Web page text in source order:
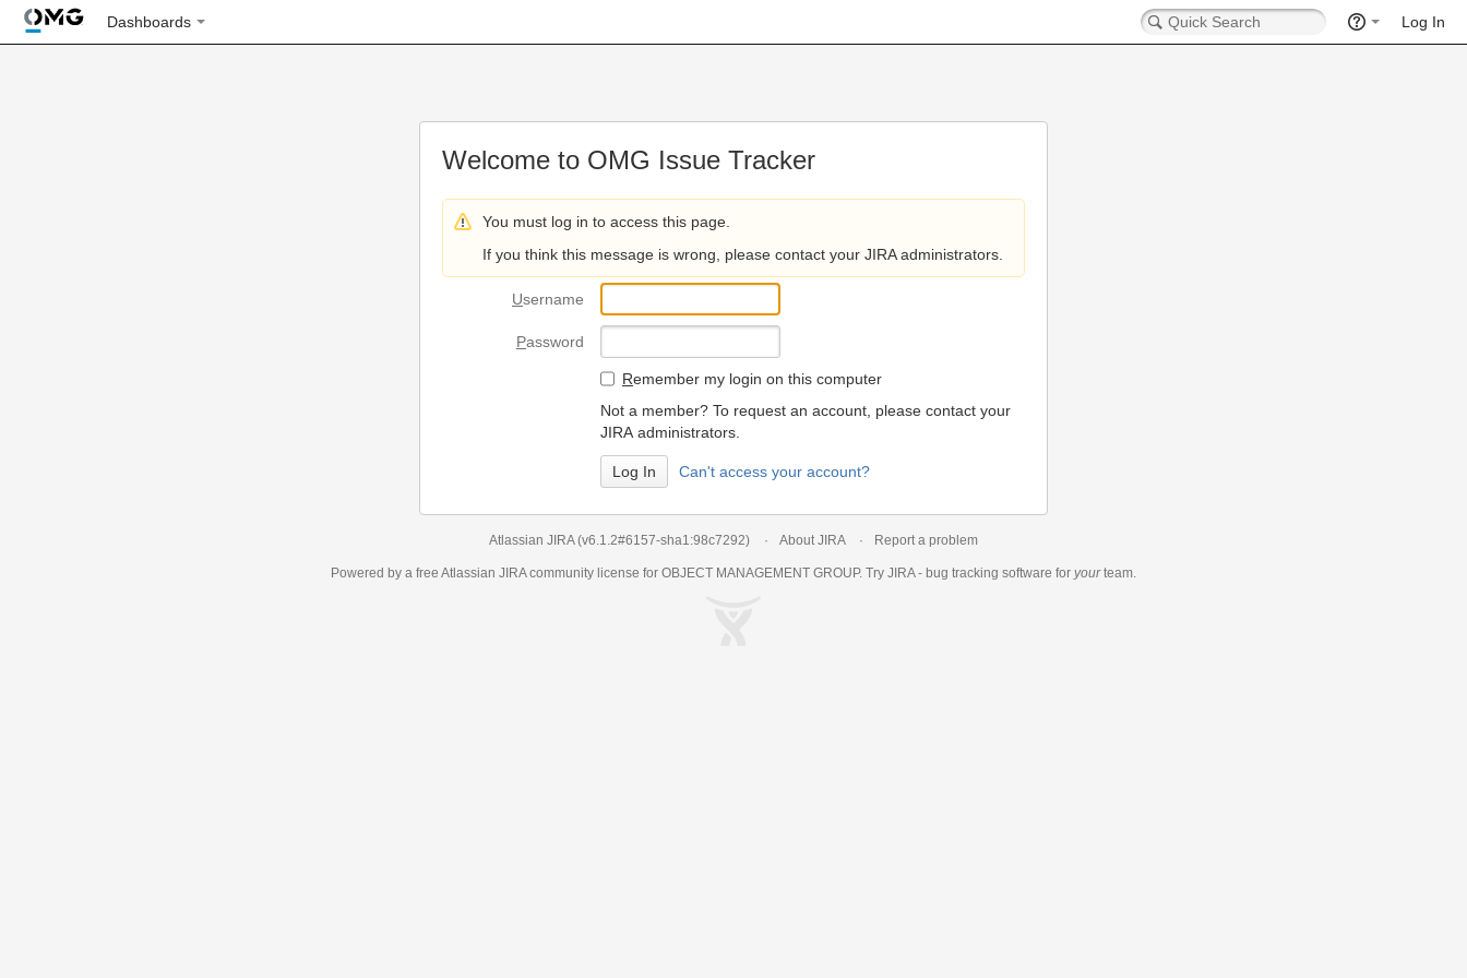
Dashboards Log In
Welcome to OMG Issue Tracker
You must log in to access this page.
If you think this message is wrong, please contact your JIRA administrators.
Username
Password
Remember my login on this computer
Not a member? To request an account, please contact your
JIRA administrators.
Can't access your account?
Atlassian JIRA (v6.1.2#6157-sha1:98c7292) About JIRA Report a problem
Powered by a free Atlassian JIRAcommunity license for OBJECT MANAGEMENT GROUP. Try JIRA - bug tracking software for yourteam.